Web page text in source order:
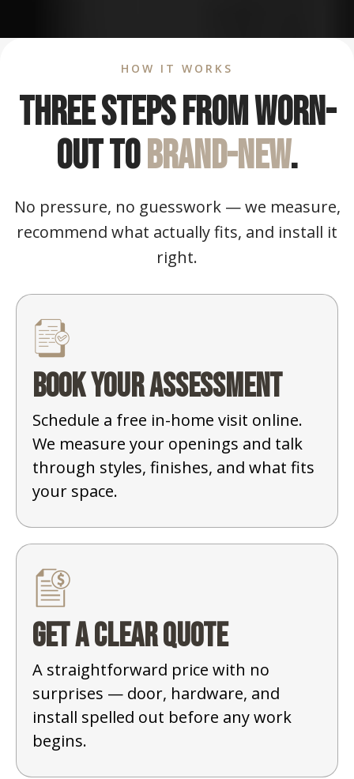
HOW IT WORKS
Three steps from worn-
out tobrand-new.
No pressure, no guesswork — we measure,
recommend what actually fits, and install it
right.
Book your assessment
Schedule a free in-home visit online.
We measure your openings and talk
through styles, finishes, and what fits
your space.
Get a clear quote
A straightforward price with no
surprises — door, hardware, and
install spelled out before any work
begins.